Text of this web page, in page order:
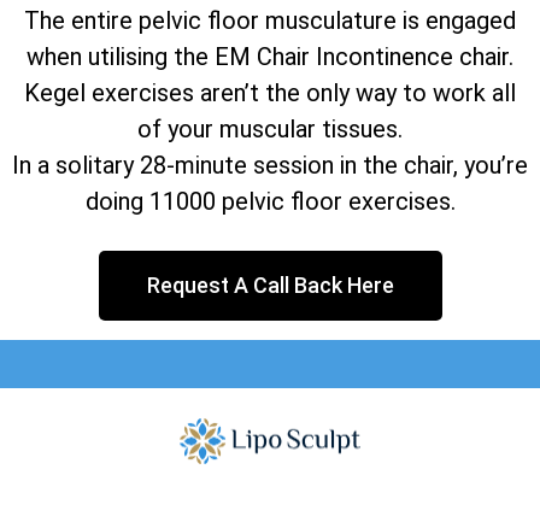
The entire pelvic floor musculature is engaged
when utilising the EM Chair Incontinence chair.
Kegel exercises aren’t the only way to work all
of your muscular tissues.
In a solitary 28-minute session in the chair, you’re
doing 11000 pelvic floor exercises.
Request A Call Back Here